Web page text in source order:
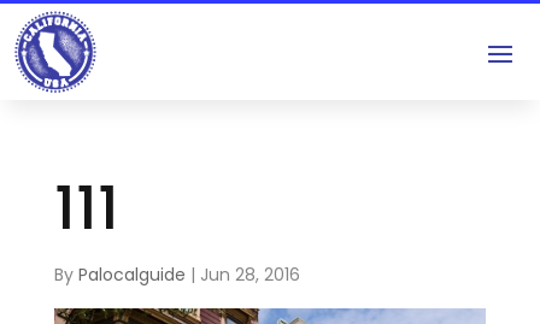
111
By Palocalguide | Jun 28, 2016